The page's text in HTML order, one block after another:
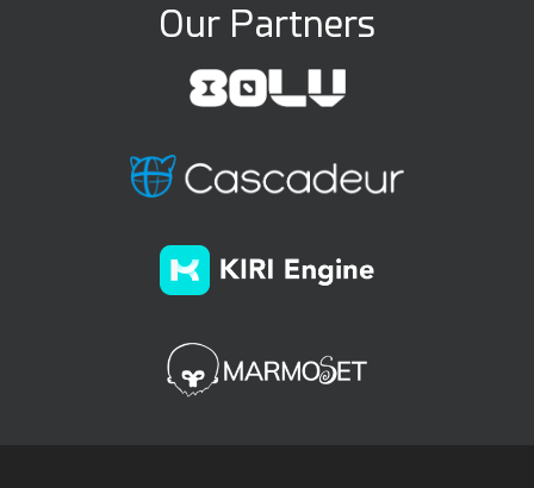
Our Partners